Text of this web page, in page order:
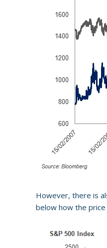
However, there is
below how the